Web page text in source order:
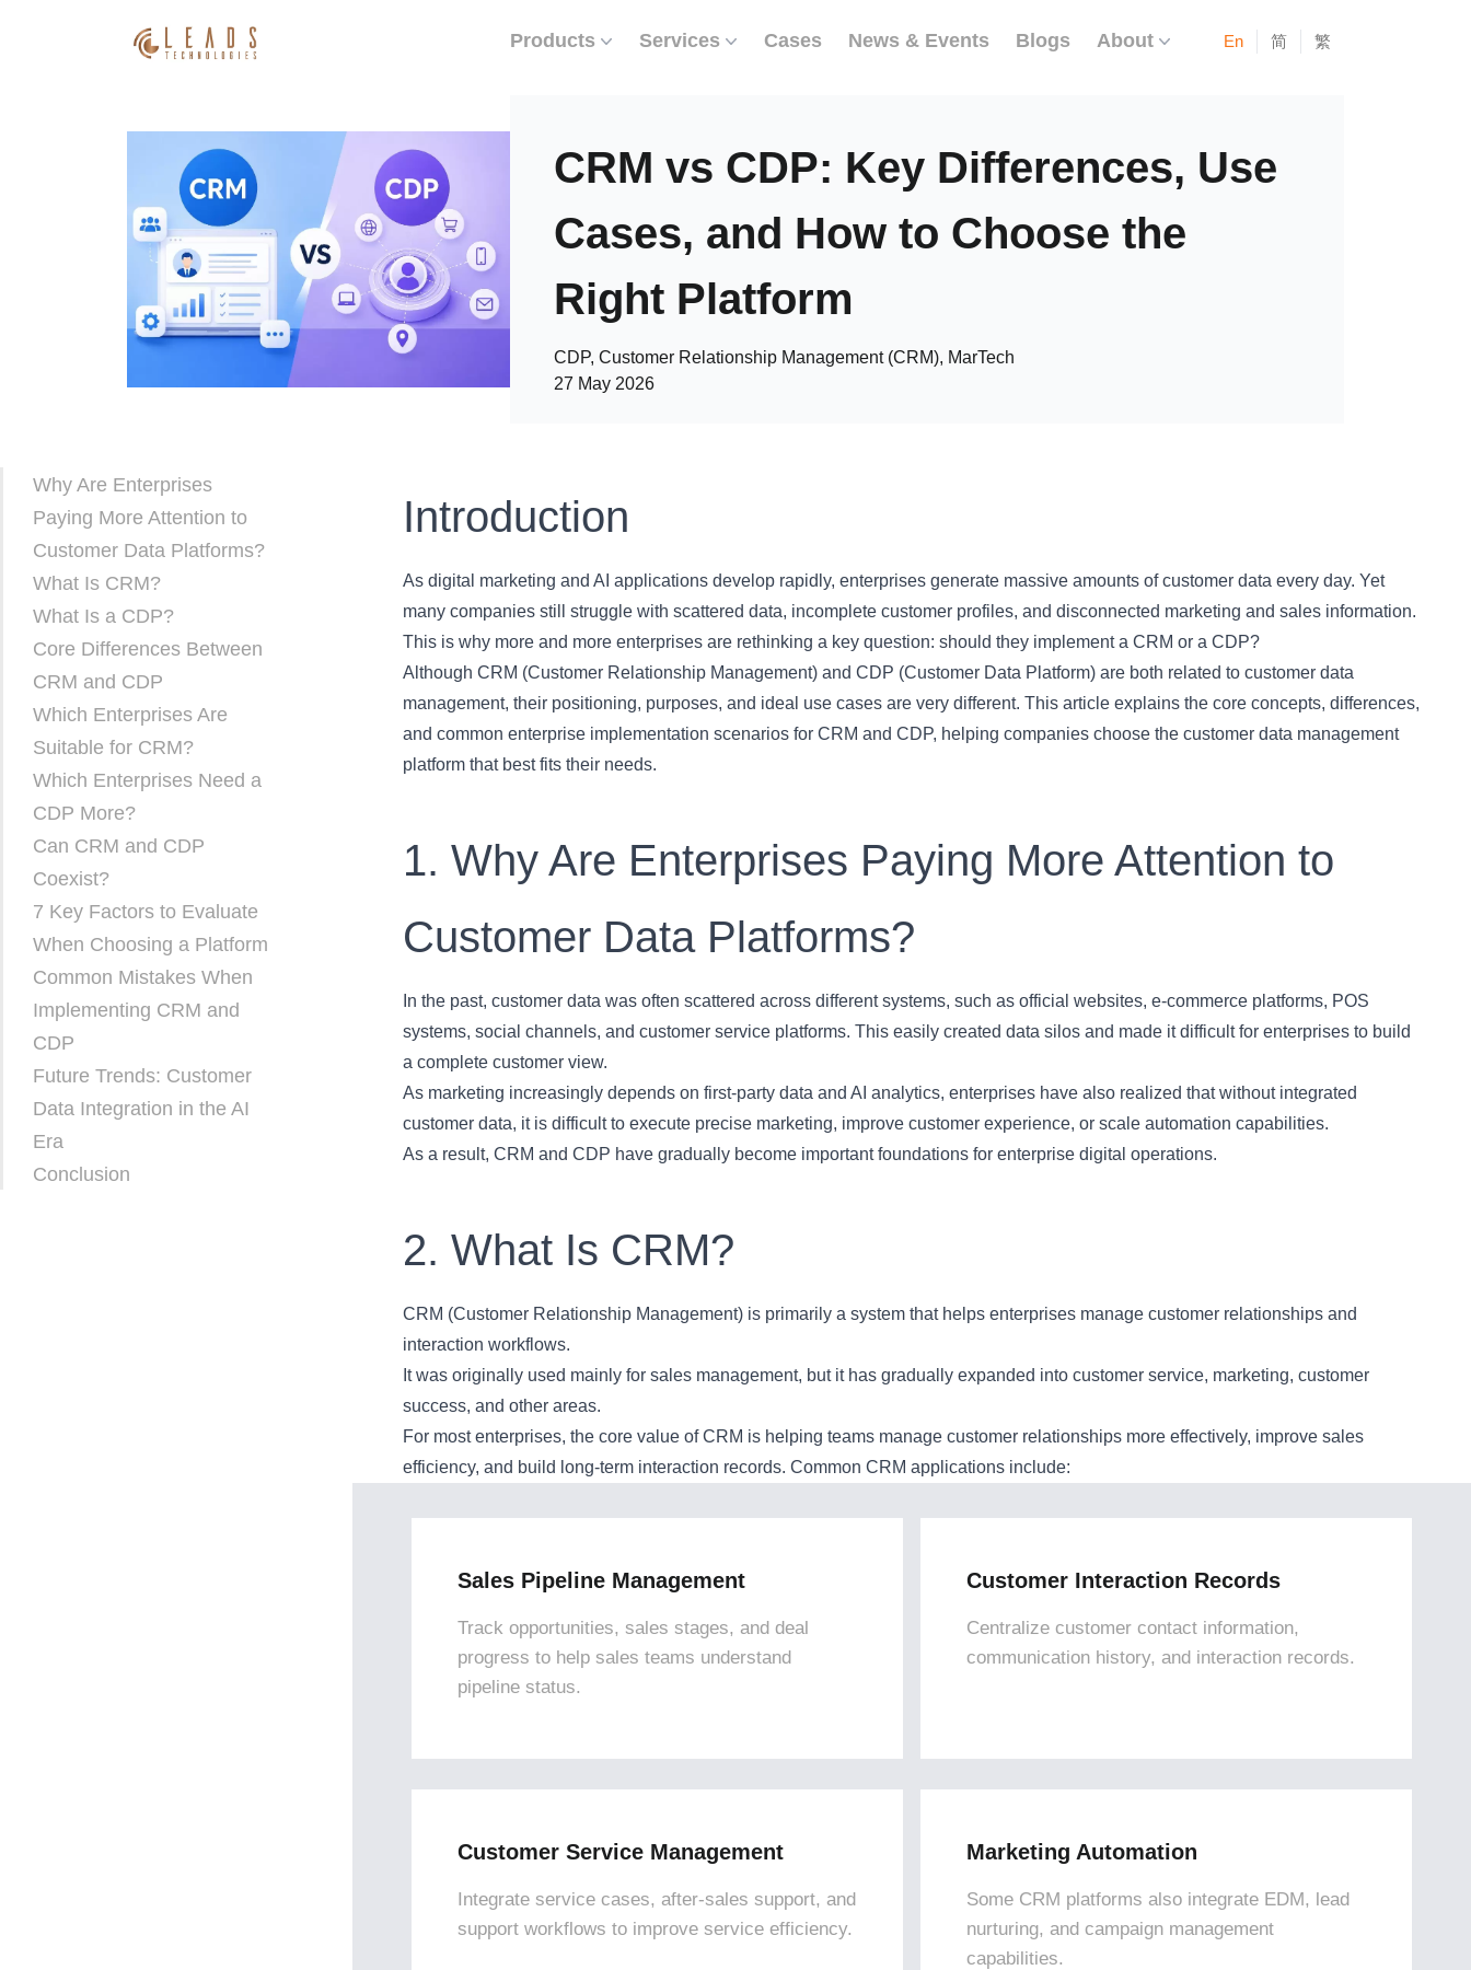
Products Services Cases News & Events Blogs About En 简 繁
CRM vs CDP: Key Differences, Use
Cases, and How to Choose the
Right Platform
CDP, Customer Relationship Management (CRM), MarTech
27 May 2026
Why Are Enterprises
Paying More Attention to
Customer Data Platforms?
What Is CRM?
What Is a CDP?
Core Differences Between
CRM and CDP
Which Enterprises Are
Suitable for CRM?
Which Enterprises Need a
CDP More?
Can CRM and CDP
Coexist?
7 Key Factors to Evaluate
When Choosing a Platform
Common Mistakes When
Implementing CRM and
CDP
Future Trends: Customer
Data Integration in the AI
Era
Conclusion
Introduction
As digital marketing and AI applications develop rapidly, enterprises generate massive amounts of customer data every day. Yet
many companies still struggle with scattered data, incomplete customer profiles, and disconnected marketing and sales information.
This is why more and more enterprises are rethinking a key question: should they implement a CRM or a CDP?
Although CRM (Customer Relationship Management) and CDP (Customer Data Platform) are both related to customer data
management, their positioning, purposes, and ideal use cases are very different. This article explains the core concepts, differences,
and common enterprise implementation scenarios for CRM and CDP, helping companies choose the customer data management
platform that best fits their needs.
1. Why Are Enterprises Paying More Attention to
Customer Data Platforms?
In the past, customer data was often scattered across different systems, such as official websites, e-commerce platforms, POS
systems, social channels, and customer service platforms. This easily created data silos and made it difficult for enterprises to build
a complete customer view.
As marketing increasingly depends on first-party data and AI analytics, enterprises have also realized that without integrated
customer data, it is difficult to execute precise marketing, improve customer experience, or scale automation capabilities.
As a result, CRM and CDP have gradually become important foundations for enterprise digital operations.
2. What Is CRM?
CRM (Customer Relationship Management) is primarily a system that helps enterprises manage customer relationships and
interaction workflows.
It was originally used mainly for sales management, but it has gradually expanded into customer service, marketing, customer
success, and other areas.
For most enterprises, the core value of CRM is helping teams manage customer relationships more effectively, improve sales
efficiency, and build long-term interaction records. Common CRM applications include:
Sales Pipeline Management
Track opportunities, sales stages, and deal
progress to help sales teams understand
pipeline status.
Customer Interaction Records
Centralize customer contact information,
communication history, and interaction records.
Customer Service Management
Integrate service cases, after-sales support, and
support workflows to improve service efficiency.
Marketing Automation
Some CRM platforms also integrate EDM, lead
nurturing, and campaign management
capabilities.